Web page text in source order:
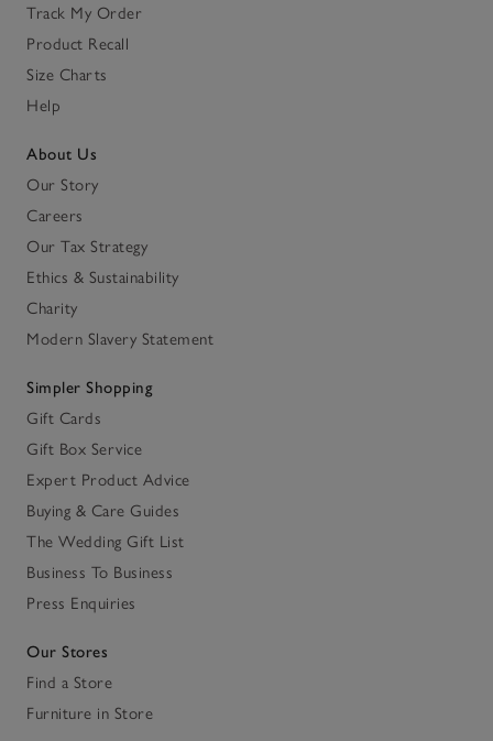
Track My Order
Product Recall
Size Charts
Help
About Us
Our Story
Careers
Our Tax Strategy
Ethics & Sustainability
Charity
Modern Slavery Statement
Simpler Shopping
Gift Cards
Gift Box Service
Expert Product Advice
Buying & Care Guides
The Wedding Gift List
Business To Business
Press Enquiries
Our Stores
Find a Store
Furniture in Store